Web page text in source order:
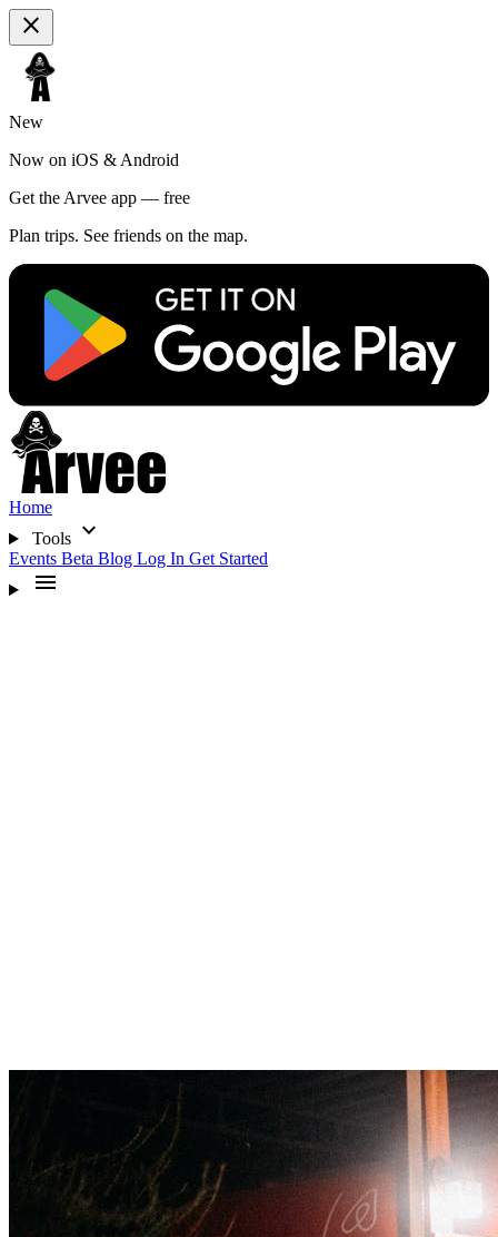
close
New
Now on iOS & Android
Get the Arvee app — free
Plan trips. See friends on the map.
Home
Tools expand_more
Events Beta Blog Log In Get Started
menu